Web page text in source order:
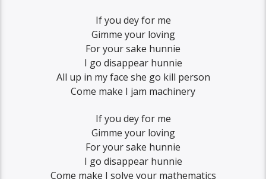
If you dey for me
Gimme your loving
For your sake hunnie
I go disappear hunnie
All up in my face she go kill person
Come make I jam machinery
If you dey for me
Gimme your loving
For your sake hunnie
I go disappear hunnie
Come make I solve your mathematics